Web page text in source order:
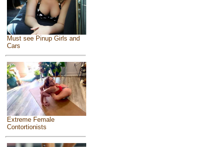
Must see Pinup Girls and
Cars
Extreme Female
Contortionists